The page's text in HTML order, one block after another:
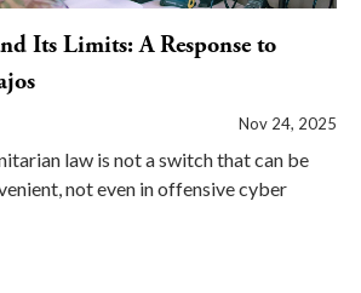
Its Limits: A Response to
Nov 24, 2025
law is not a switch that can be
not even in offensive cyber